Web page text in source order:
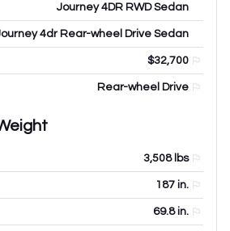
Journey 4DR RWD Sedan
4dr Rear-wheel Drive Sedan
$32,700
Rear-wheel Drive
3,508lbs
187 in.
69.8in.